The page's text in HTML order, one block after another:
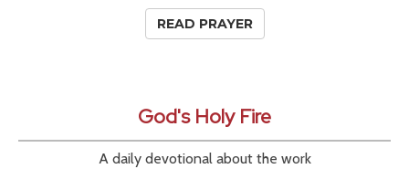
READ PRAYER
God's Holy Fire
A daily devotional about the work